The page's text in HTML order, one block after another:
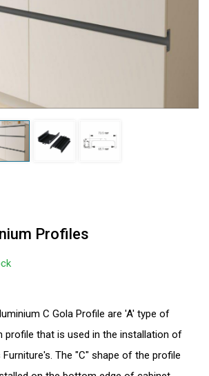
Profiles
C Gola Profile are 'A' type of
profile that is used in the installation of
The "C" shape of the profile